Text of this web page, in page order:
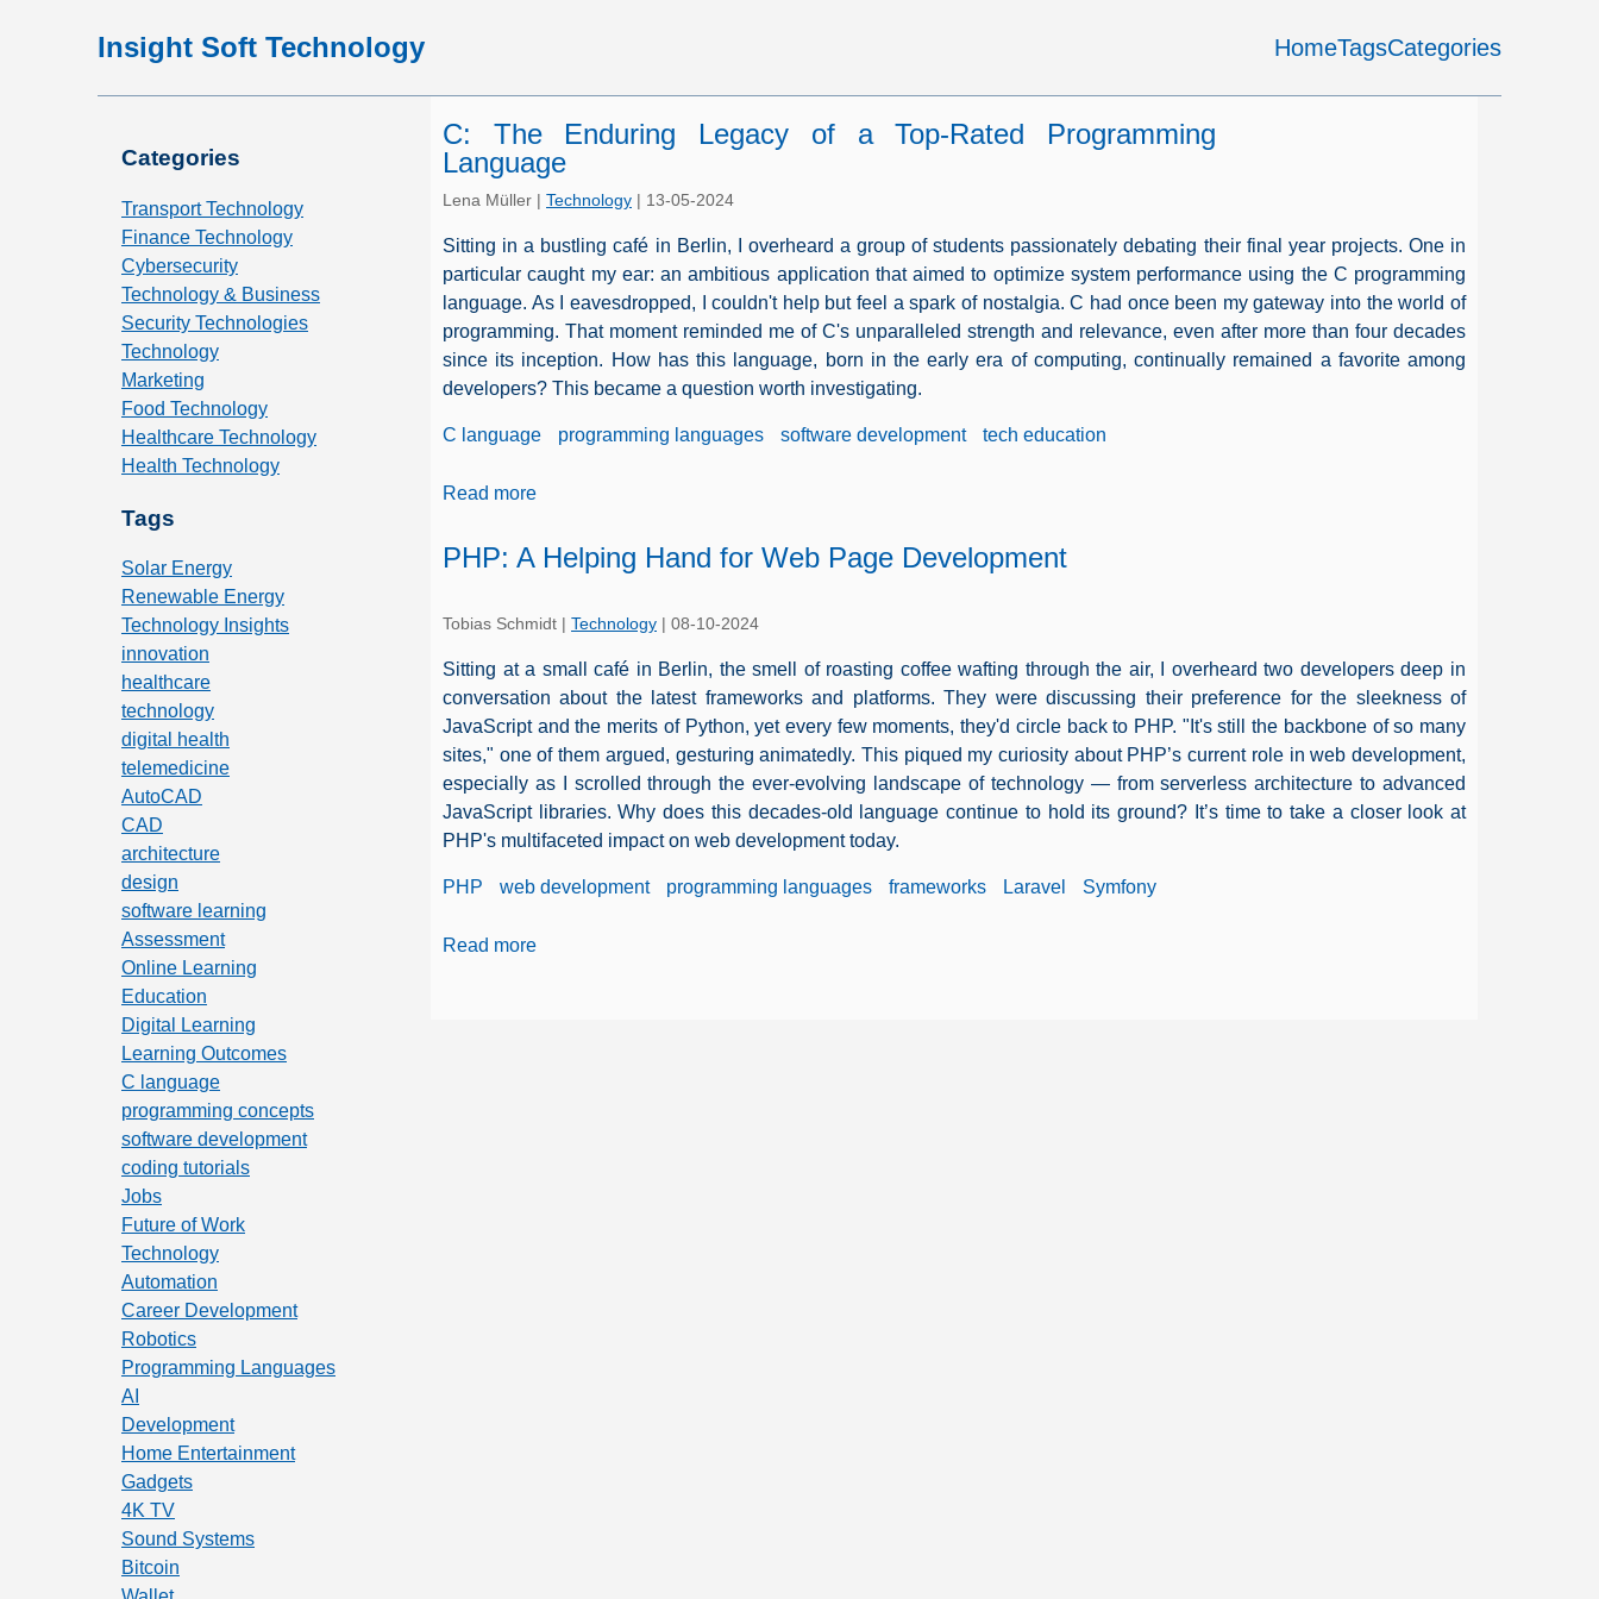
Insight Soft Technology HomeTagsCategories
Categories
Transport Technology
Finance Technology
Cybersecurity
Technology & Business
Security Technologies
Technology
Marketing
Food Technology
Healthcare Technology
Health Technology
Tags
Solar Energy
Renewable Energy
Technology Insights
innovation
healthcare
technology
digital health
telemedicine
AutoCAD
CAD
architecture
design
software learning
Assessment
Online Learning
Education
Digital Learning
Learning Outcomes
C language
programming concepts
software development
coding tutorials
Jobs
Future of Work
Technology
Automation
Career Development
Robotics
Programming Languages
AI
Development
Home Entertainment
Gadgets
4K TV
Sound Systems
Bitcoin
C: The Enduring Legacy of a Top-Rated Programming
Language
Lena Müller | Technology | 13-05-2024
Sitting in a bustling café in Berlin, I overheard a group of students passionately debating their final year projects. One in
particular caught my ear: an ambitious application that aimed to optimize system performance using the C programming
language. As I eavesdropped, I couldn't help but feel a spark of nostalgia. C had once been my gateway into the world of
programming. That moment reminded me of C's unparalleled strength and relevance, even after more than four decades
since its inception. How has this language, born in the early era of computing, continually remained a favorite among
developers? This became a question worth investigating.
C language programming languages software development tech education
Read more
PHP: A Helping Hand for Web Page Development
Tobias Schmidt | Technology | 08-10-2024
Sitting at a small café in Berlin, the smell of roasting coffee wafting through the air, I overheard two developers deep in
conversation about the latest frameworks and platforms. They were discussing their preference for the sleekness of
JavaScript and the merits of Python, yet every few moments, they'd circle back to PHP. "It's still the backbone of so many
sites," one of them argued, gesturing animatedly. This piqued my curiosity about PHP’s current role in web development,
especially as I scrolled through the ever-evolving landscape of technology — from serverless architecture to advanced
JavaScript libraries. Why does this decades-old language continue to hold its ground? It’s time to take a closer look at
PHP's multifaceted impact on web development today.
PHP web development programming languages frameworks Laravel Symfony
Read more